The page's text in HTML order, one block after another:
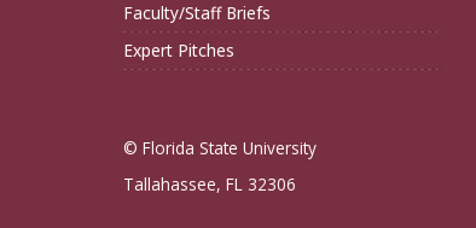
Faculty/Staff Briefs
Expert Pitches
© Florida State University
Tallahassee, FL 32306